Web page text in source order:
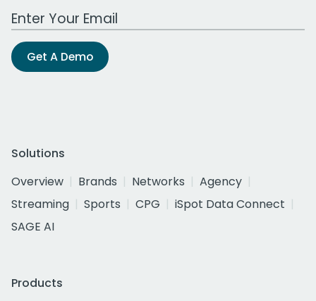
Work Email Address
Get A Demo
Solutions
Overview
Brands Networks
Agency
Streaming
Sports CPG
iSpot Data Connect
SAGE AI
Products